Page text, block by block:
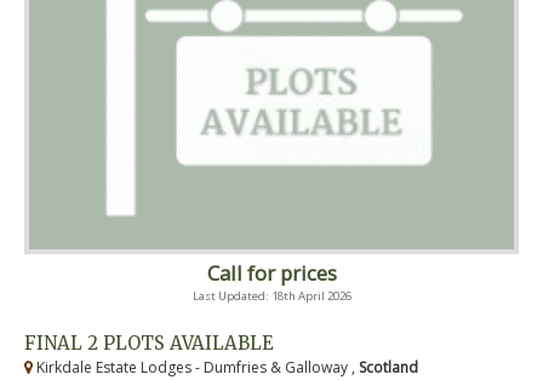
Call for prices
Last Updated: 18th April 2026
FINAL 2 PLOTS AVAILABLE
Kirkdale Estate Lodges - Dumfries & Galloway , Scotland